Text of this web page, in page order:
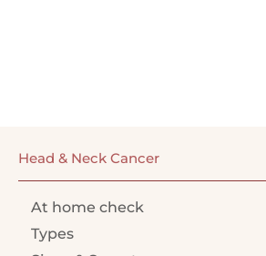
Head & Neck Cancer
At home check
Types